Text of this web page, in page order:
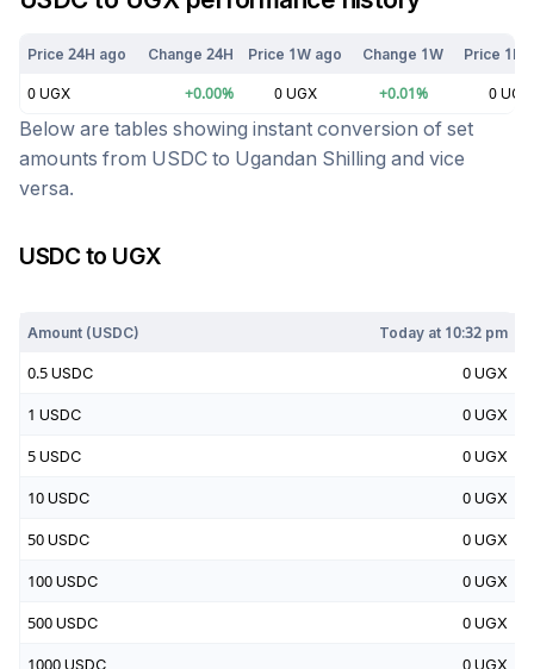
Price 24H ago Change 24H Price 1W ago Change 1W Price 1M
0 UGX +0.00% 0 UGX +0.01% 0 UGX
Below are tables showing instant conversion of set
amounts from USDC to Ugandan Shilling and vice
versa.
USDCto UGX
Amount (USDC) Today at 10:32 pm
0.5 USDC 0 UGX
1 USDC 0 UGX
5 USDC 0 UGX
10 USDC 0 UGX
50 USDC 0 UGX
100 USDC 0 UGX
500 USDC 0 UGX
1000 USDC 0 UGX